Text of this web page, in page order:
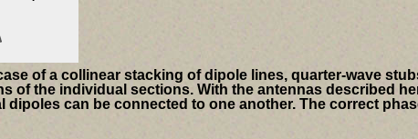
of a collinear stacking of dipole lines, quarter-wave
of the individual sections. With the antennas described
dipoles can be connected to one another. The correct